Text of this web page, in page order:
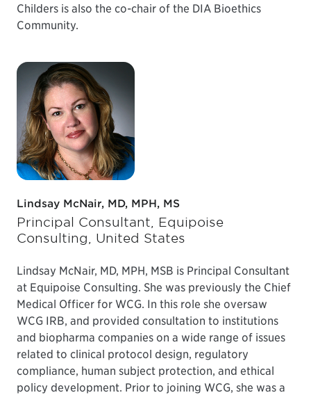
Childers is also the co-chair of the DIA Bioethics
Community.
Lindsay McNair, MD, MPH, MS
Principal Consultant, Equipoise
Consulting, United States
Lindsay McNair, MD, MPH, MSB is Principal Consultant
at Equipoise Consulting. She was previously the Chief
Medical Officer for WCG. In this role she oversaw
WCG IRB, and provided consultation to institutions
and biopharma companies on a wide range of issues
related to clinical protocol design, regulatory
compliance, human subject protection, and ethical
policy development. Prior to joining WCG, she was a